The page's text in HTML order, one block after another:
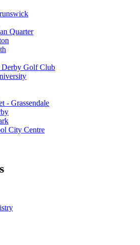
Quarter
Derby Golf Club
- Grassendale
City Centre